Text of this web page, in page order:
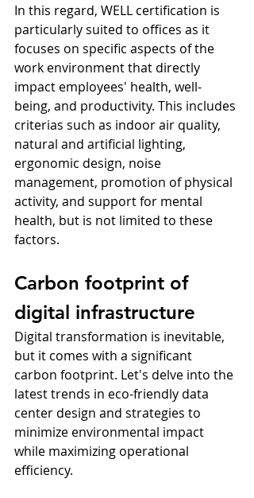
In this regard, WELL certification is
particularly suited to offices as it
focuses on specific aspects of the
work environment that directly
impact employees' health, well-
being, and productivity. This includes
criterias such as indoor air quality,
natural and artificial lighting,
ergonomic design, noise
management, promotion of physical
activity, and support for mental
health, but is not limited to these
factors.
Carbon footprint of
digital infrastructure
Digital transformation is inevitable,
but it comes with a significant
carbon footprint. Let's delve into the
latest trends in eco-friendly data
center design and strategies to
minimize environmental impact
while maximizing operational
efficiency.